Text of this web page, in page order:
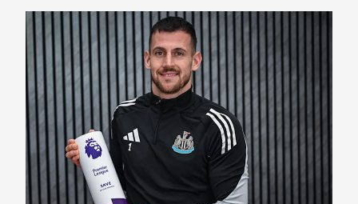
Dúbravka wins Premier League Save of the Month award